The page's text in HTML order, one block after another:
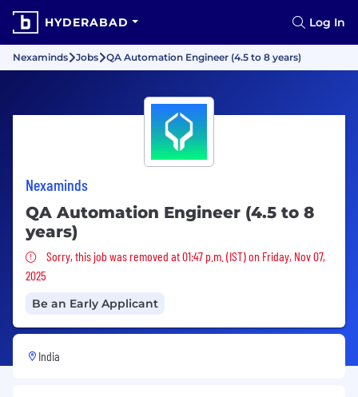
HYDERABAD Log In
Nexaminds Jobs QA Automation Engineer (4.5 to 8 years)
Nexaminds
QA Automation Engineer (4.5 to 8
years)
Sorry, this job was removed
Sorry, this job was removed at 01:47 p.m. (IST) on Friday, Nov 07,
2025
Be an Early Applicant
India